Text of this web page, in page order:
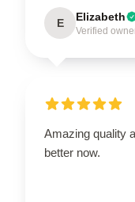
E Elizabeth
Verified
Amazing quality
better now.